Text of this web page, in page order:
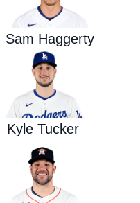
Sam Haggerty
Kyle Tucker